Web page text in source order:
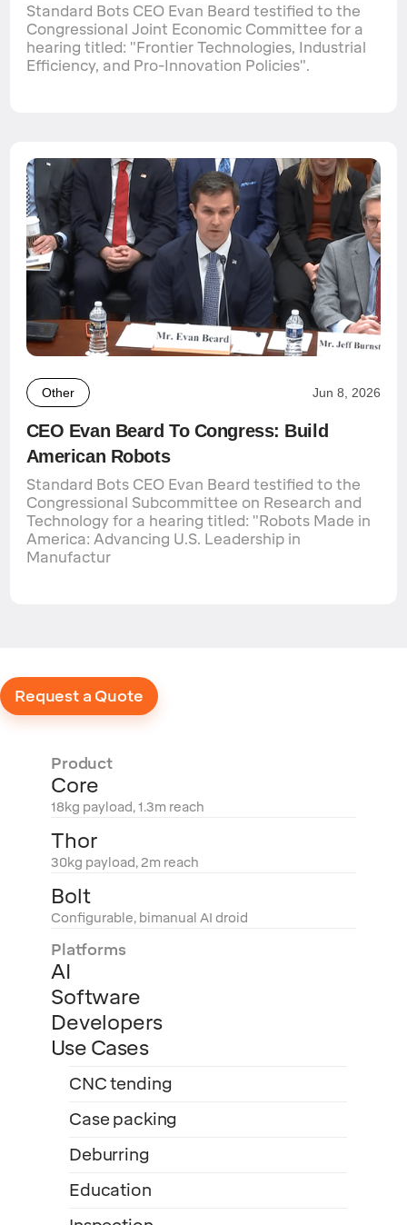
Standard Bots CEO Evan Beard testified to the
Congressional Joint Economic Committee for a
hearing titled: "Frontier Technologies, Industrial
Efficiency, and Pro-Innovation Policies".
Other Jun 8, 2026
CEO Evan Beard To Congress: Build
American Robots
Standard Bots CEO Evan Beard testified to the
Congressional Subcommittee on Research and
Technology for a hearing titled: "Robots Made in
America: Advancing U.S. Leadership in
Manufactur
Request a Quote
Product
Core
18kg payload, 1.3m reach
Thor
30kg payload, 2m reach
Bolt
Configurable, bimanual AI droid
Platforms
AI
Software
Developers
Use Cases
CNC tending
Case packing
Deburring
Education